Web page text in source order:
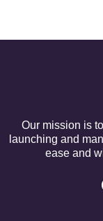
Our mission is
launching and
ease and